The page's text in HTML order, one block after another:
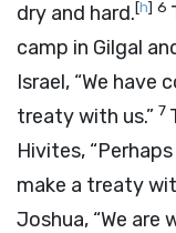
dry and hard.[h] 6
camp in Gilgal
Israel, “We have
treaty with us.” 7
Hivites,
make a treaty
Joshua, “We are